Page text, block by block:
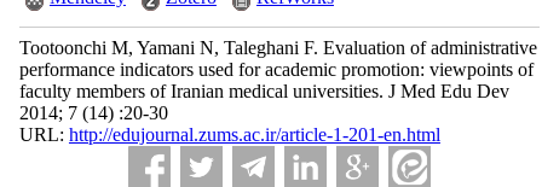
Tootoonchi M, Yamani N, Taleghani F. Evaluation of administrative
performance indicators used for academic promotion: viewpoints of
faculty members of Iranian medical universities. J Med Edu Dev
2014; 7 (14) :20-30
URL: http://edujournal.zums.ac.ir/article-1-201-en.html